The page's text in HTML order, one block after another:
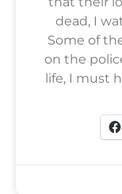
dead, I
Some of
on the
life, I must